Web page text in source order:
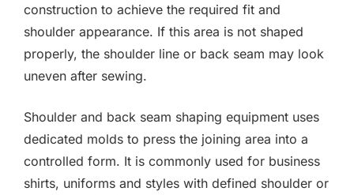
construction to achieve the required fit and
shoulder appearance. If this area is not shaped
properly, the shoulder line or back seam may look
uneven after sewing.
Shoulder and back seam shaping equipment uses
dedicated molds to press the joining area into a
controlled form. It is commonly used for business
shirts, uniforms and styles with defined shoulder or